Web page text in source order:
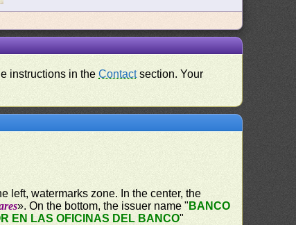
instructions in theContactsection. Your
left, watermarks zone. In the center, the
». On the bottom, the issuer name " BANCO
EN LAS OFICINAS DEL BANCO"